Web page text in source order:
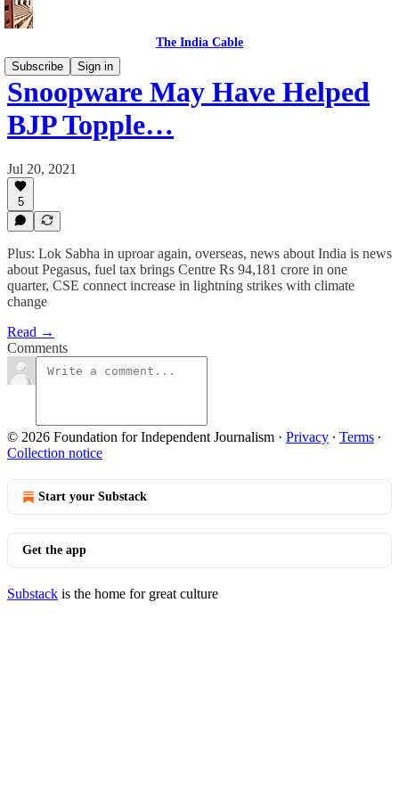
The India Cable
Subscribe
Sign in
Snoopware May Have Helped
BJP Topple…
Jul 20, 2021
5
Plus: Lok Sabha in uproar again, overseas, news about India is news
about Pegasus, fuel tax brings Centre Rs 94,181 crore in one
quarter, CSE connect increase in lightning strikes with climate
change
Read →
Comments
© 2026 Foundation for Independent Journalism · Privacy ∙ Terms ∙
Collection notice
Start your Substack
Get the app
Substack is the home for great culture